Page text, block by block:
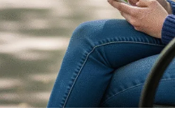
Free
Time
—
and
How